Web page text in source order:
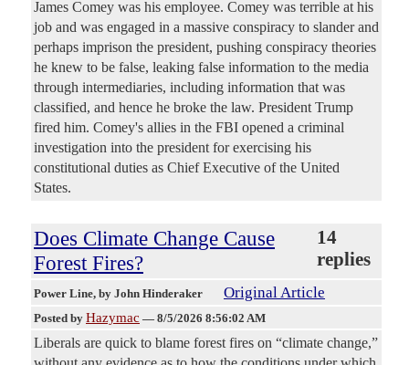
James Comey was his employee. Comey was terrible at his
job and was engaged in a massive conspiracy to slander and
perhaps imprison the president, pushing conspiracy theories
he knew to be false, leaking false information to the media
through intermediaries, including information that was
classified, and hence he broke the law. President Trump
fired him. Comey's allies in the FBI opened a criminal
investigation into the president for exercising his
constitutional duties as Chief Executive of the United
States.
Does Climate Change Cause
Forest Fires?
14
replies
Power Line, by John Hinderaker Original Article
Posted by Hazymac — 8/5/2026 8:56:02 AM
Liberals are quick to blame forest fires on “climate change,”